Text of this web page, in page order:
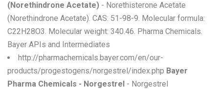
(Norethindrone Acetate) - Norethisterone Acetate
(Norethindrone Acetate). CAS: 51-98-9. Molecular formula:
C22H28O3. Molecular weight: 340.46. Pharma Chemicals.
Bayer APIs and Intermediates
http://pharmachemicals.bayer.com/en/our-
products/progestogens/norgestrel/index.php Bayer
Pharma Chemicals - Norgestrel - Norgestrel